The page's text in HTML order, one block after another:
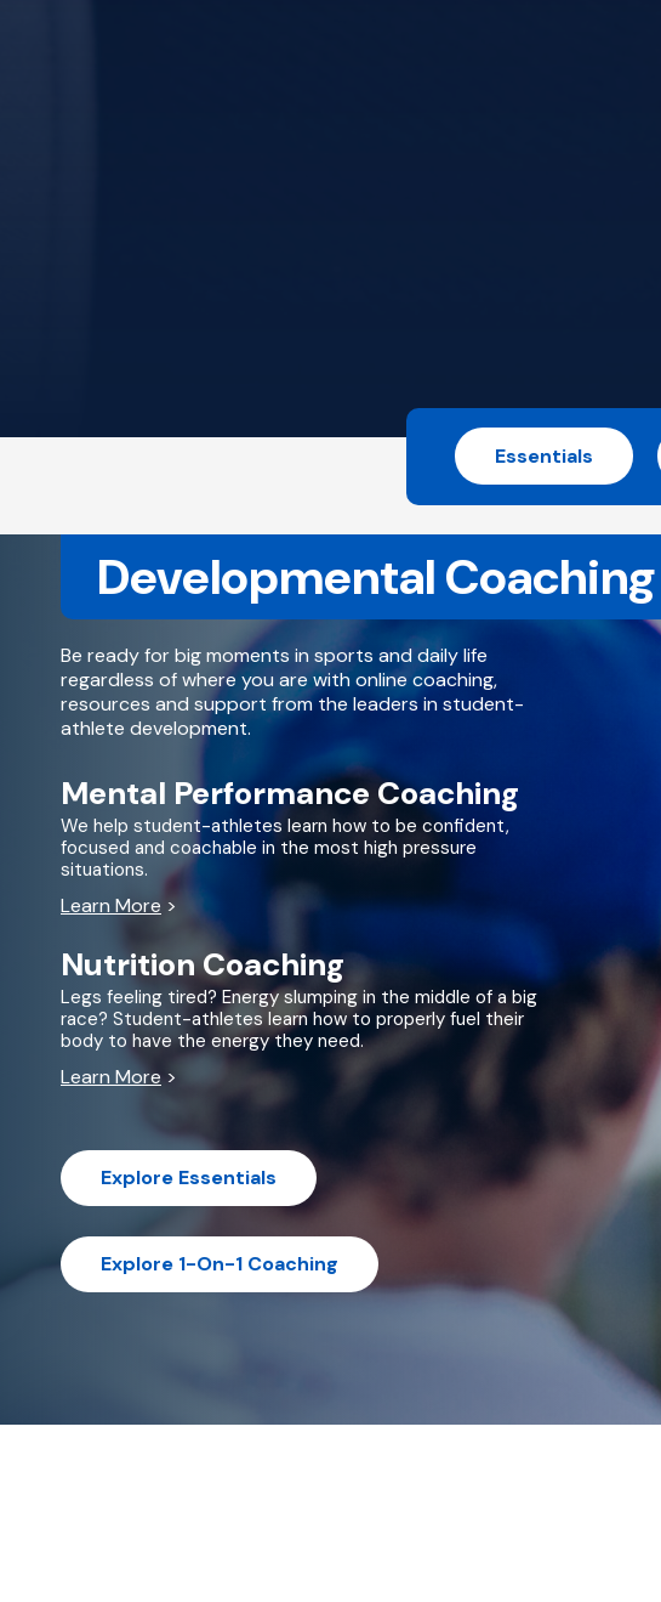
Essentials
Developmental Coaching
Be ready for big moments in sports and daily life
regardless of where you are with online coaching,
resources and support from the leaders in student-
athlete development.
Mental Performance Coaching
We help student-athletes learn how to be confident,
focused and coachable in the most high pressure
situations.
Learn More >
Nutrition Coaching
Legs feeling tired? Energy slumping in the middle of a big
race? Student-athletes learn how to properly fuel their
body to have the energy they need.
Learn More >
Explore Essentials
Explore 1-On-1 Coaching